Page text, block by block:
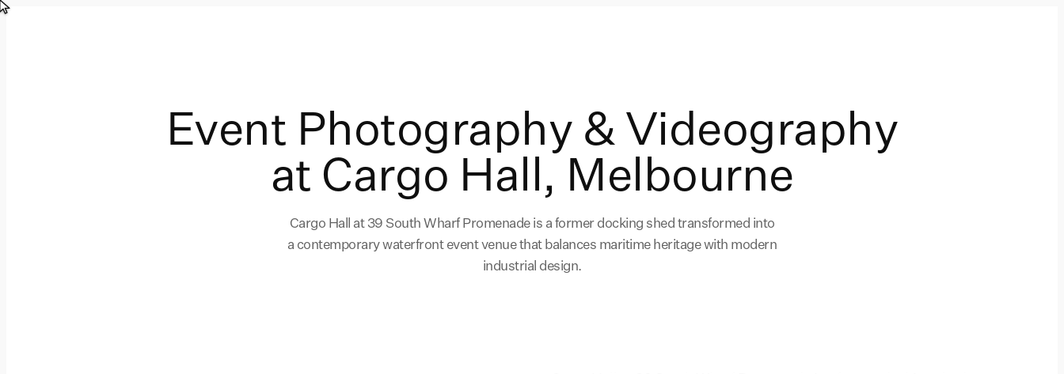
Event Photography & Videography
at Cargo Hall, Melbourne
Cargo Hall at 39 South Wharf Promenade is a former docking shed transformed into
a contemporary waterfront event venue that balances maritime heritage with modern
industrial design.